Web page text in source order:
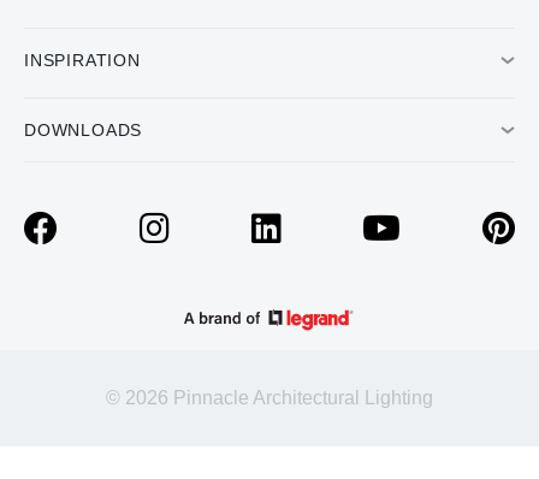
INSPIRATION
DOWNLOADS
© 2026 Pinnacle Architectural Lighting